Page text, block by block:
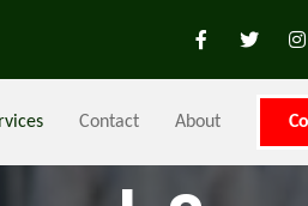
Contact About